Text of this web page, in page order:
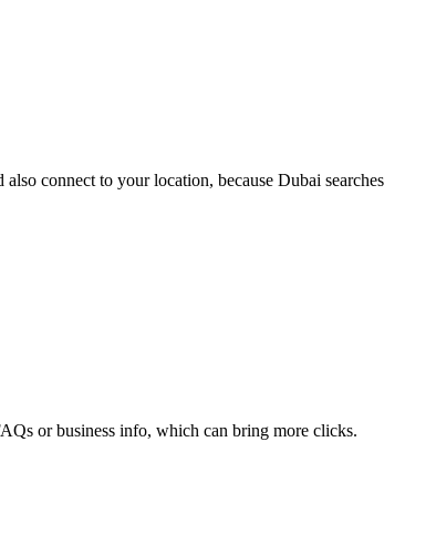
connect to your location, because Dubai searches
or business info, which can bring more clicks.